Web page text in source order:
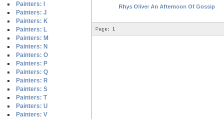
Painters: I
Painters: J
Painters: K
Painters: L
Painters: M
Painters: N
Painters: O
Painters: P
Painters: Q
Painters: R
Painters: S
Painters: T
Painters: U
Painters: V
Rhys Oliver An Afternoon Of Gossip
Page: 1